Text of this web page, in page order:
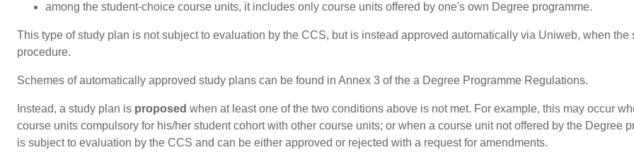
among the student-choice course units, it includes only course units offered by one's own Degree programme.
This type of study plan is not subject to evaluation by the CCS, but is instead approved automatically via Uniweb, when the
procedure.
Schemes of automatically approved study plans can be found in Annex 3 of the a Degree Programme Regulations.
Instead, a study plan is proposed when at least one of the two conditions above is not met. For example, this may occur
course units compulsory for his/her student cohort with other course units; or when a course unit not offered by the Degree
is subject to evaluation by the CCS and can be either approved or rejected with a request for amendments.